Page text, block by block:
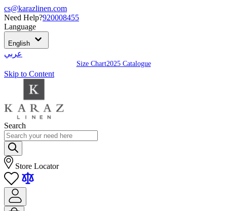
cs@karazlinen.com
Need Help?920008455
Language
English
عربي
Size Chart2025 Catalogue
Skip to Content
Search
Store Locator